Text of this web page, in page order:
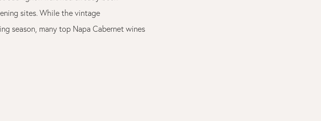
sites. While the vintage
season, many top Napa Cabernet wines